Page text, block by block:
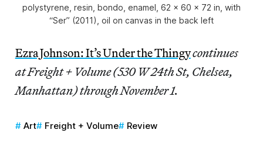
polystyrene, resin, bondo, enamel, 62 x 60 x 72 in, with
“Ser” (2011), oil on canvas in the back left
Ezra Johnson: It’s Under the Thingycontinues
at Freight + Volume (530 W 24th St, Chelsea,
Manhattan) through November 1.
Art Freight + Volume Review